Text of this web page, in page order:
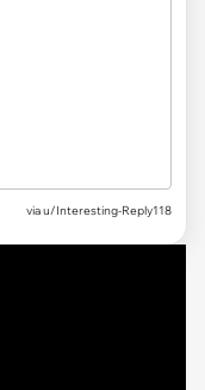
via u/Interesting-Reply118